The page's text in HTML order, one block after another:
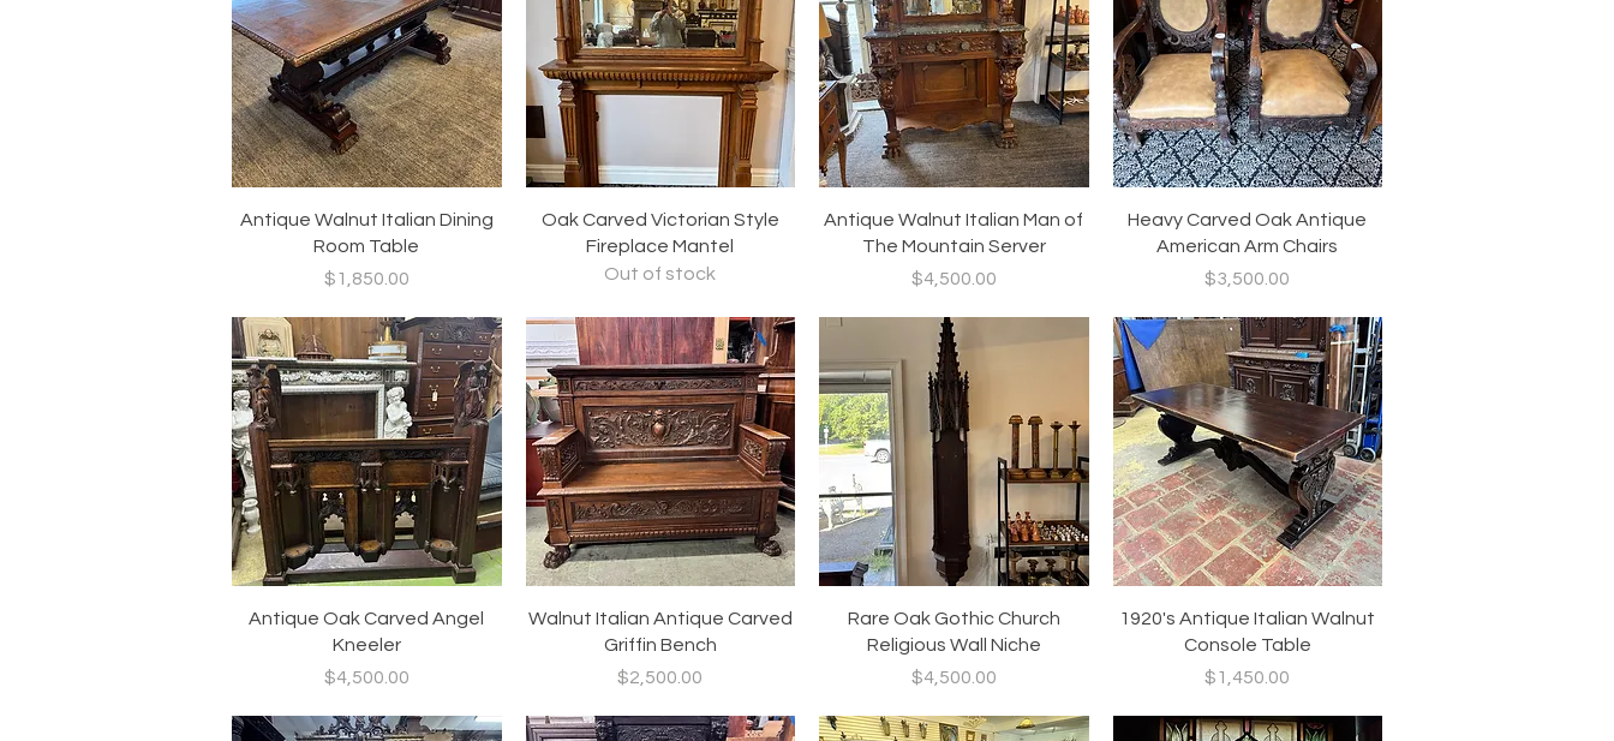
Quick View
Antique Walnut Italian Dining
Room Table
Price
$1,850.00
Quick View
Oak Carved Victorian Style
Fireplace Mantel
Out of stock
Quick View
Antique Walnut Italian Man of
The Mountain Server
Price
$4,500.00
Quick View
Heavy Carved Oak Antique
American Arm Chairs
Price
$3,500.00
Quick View
Antique Oak Carved Angel
Kneeler
Price
$4,500.00
Quick View
Walnut Italian Antique Carved
Griffin Bench
Price
$2,500.00
Quick View
Rare Oak Gothic Church
Religious Wall Niche
Price
$4,500.00
Quick View
1920's Antique Italian Walnut
Console Table
Price
$1,450.00